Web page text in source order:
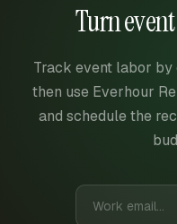
Turn
Track event labor by
then use Everhour
and schedule the